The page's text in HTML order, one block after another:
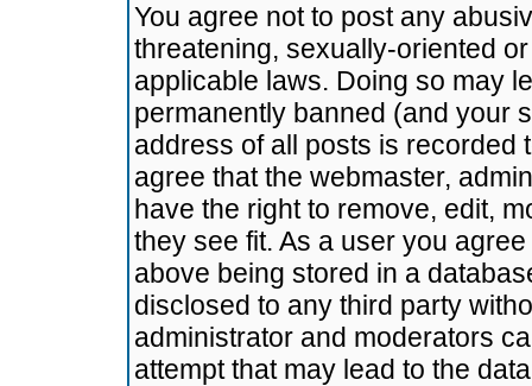
You agree not to post any
threatening, sexually-oriented
applicable laws. Doing so may
permanently banned (and your
address of all posts is recorded
agree that the webmaster,
have the right to remove, edit,
they see fit. As a user you
above being stored in a
disclosed to any third party
administrator and moderators
attempt that may lead to the